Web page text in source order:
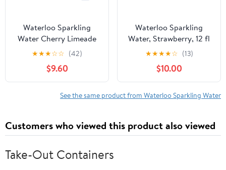
Waterloo Sparkling
Water Cherry Limeade
144 fl oz (Pack Of 2)
★★★☆☆ (42)
$9.60
Waterloo Sparkling
Water, Strawberry, 12 fl
oz, 2 12 Pack Cans
★★★★☆ (13)
$10.00
See the same product from Waterloo Sparkling Water
Customers who viewed this product also viewed
Take-Out Containers